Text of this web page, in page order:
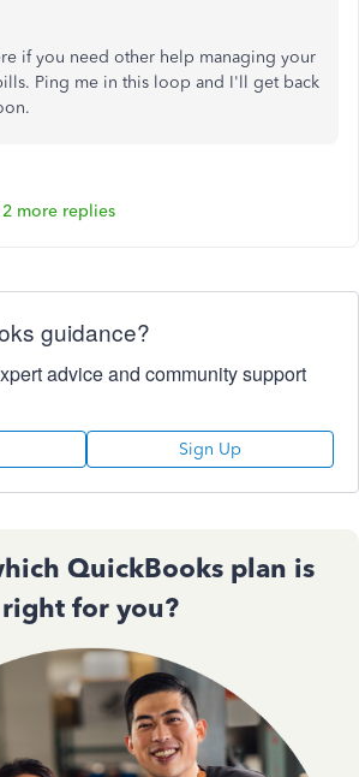
if you need other help managing your
Ping me in this loop and I'll get back
more replies
guidance?
advice and community support
Sign Up
QuickBooks plan is
right for you?